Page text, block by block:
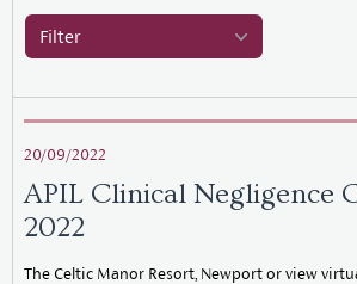
Filter
20/09/2022
APIL Clinical Negligence
2022
The Celtic Manor Resort, Newport or view